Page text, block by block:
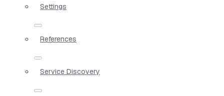
Settings
References
Service Discovery